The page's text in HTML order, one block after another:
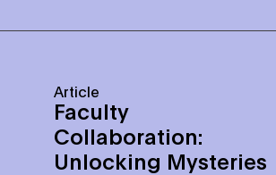
Article
Faculty
Collaboration:
Unlocking Mysteries